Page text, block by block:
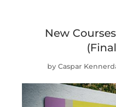
New
by Caspar